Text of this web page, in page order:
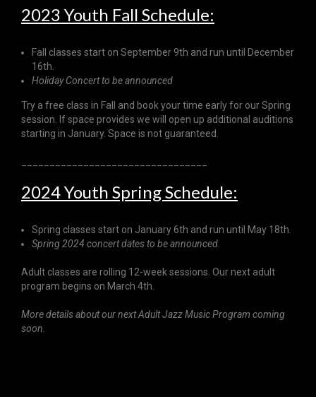
2023 Youth Fall Schedule:
Fall classes start on September 9th and run until December
16th.
Holiday Concert to be announced
Try a free class in Fall and book your time early for our Spring
session. If space provides we will open up additional auditions
starting in January. Space is not guaranteed.
2024 Youth Spring Schedule:
Spring classes start on January 6th and run until May 18th.
Spring 2024 concert dates to be announced.
Adult classes are rolling 12-week sessions. Our next adult
program begins on March 4th.
More details about our next Adult Jazz Music Program coming
soon.